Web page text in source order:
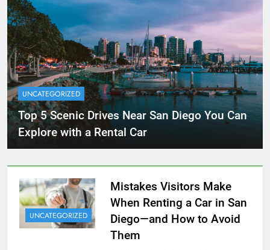
UNCATEGORIZED
Top 5 Scenic Drives Near San Diego You Can
Explore with a Rental Car
UNCATEGORIZED
Mistakes Visitors Make
When Renting a Car in San
Diego—and How to Avoid
Them